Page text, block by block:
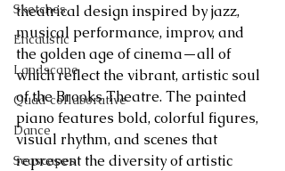
Sketches
Encaustic
Landscape
Quad collaborative
Dance
Seascapes
theatrical design inspired by jazz,
musical performance, improv, and
the golden age of cinema—all of
which reflect the vibrant, artistic soul
of the Brooks Theatre. The painted
piano features bold, colorful figures,
visual rhythm, and scenes that
represent the diversity of artistic